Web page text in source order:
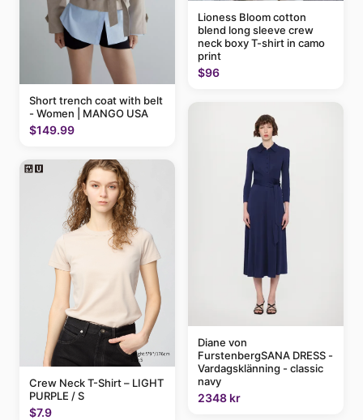
Short trench coat with belt
- Women | MANGO USA
$149.99
Crew Neck T-Shirt – LIGHT
PURPLE / S
$7.9
Lioness Bloom cotton
blend long sleeve crew
neck boxy T-shirt in camo
print
$96
Diane von
FurstenbergSANA DRESS -
Vardagsklänning - classic
navy
2348 kr